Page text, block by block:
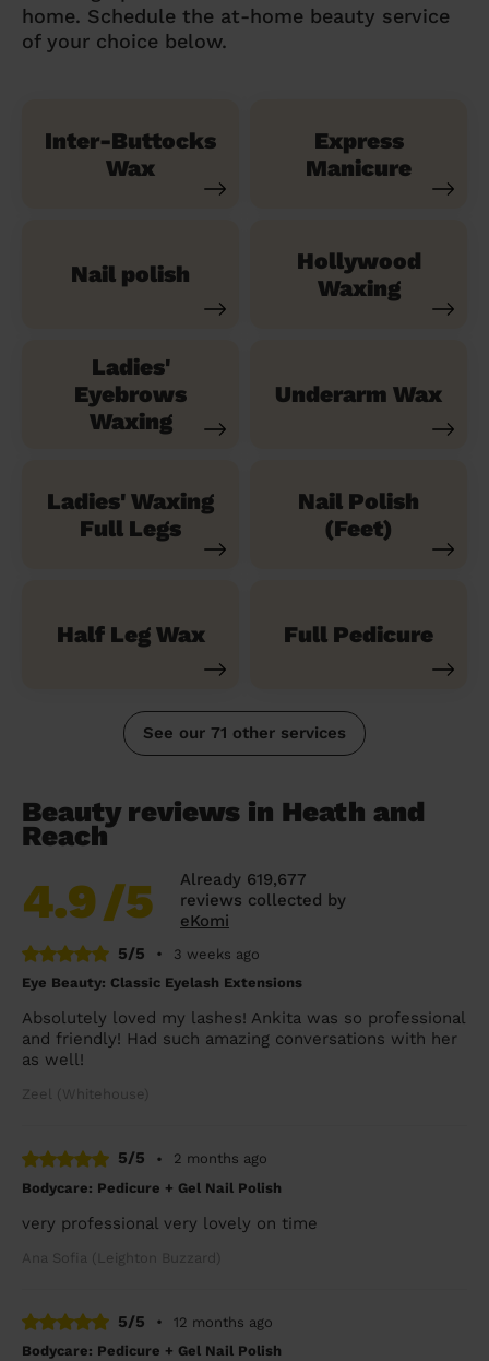
home. Schedule the at-home beauty service
of your choice below.
Inter-Buttocks
Wax
Express
Manicure
Nail polish
Hollywood
Waxing
Ladies'
Eyebrows
Waxing
Underarm Wax
Ladies' Waxing
Full Legs
Nail Polish
(Feet)
Half Leg Wax Full Pedicure
See our 71 other services
Beauty reviews in Heath and
Reach
4.9/5
Already 619,677
reviews collected by
eKomi
5/5
•
3 weeks ago
Eye Beauty: Classic Eyelash Extensions
Absolutely loved my lashes! Ankita was so professional
and friendly! Had such amazing conversations with her
as well!
Zeel (Whitehouse)
5/5 •
2 months ago
Bodycare: Pedicure + Gel Nail Polish
very professional very lovely on time
Ana Sofia (Leighton Buzzard)
5/5 •
12 months ago
Bodycare: Pedicure + Gel Nail Polish